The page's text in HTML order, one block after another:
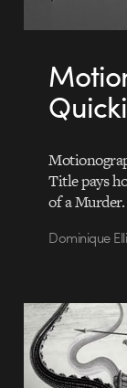
Title pays
of a Murder.
Dominique